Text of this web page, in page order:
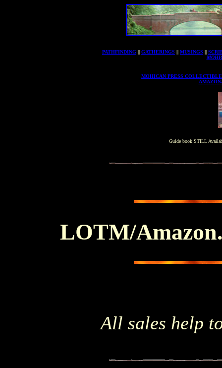
PATHFINDING || GATHERINGS || MUSINGS ||
MOHICAN PRESS
Guide book STILL
LOTM/
All sales help